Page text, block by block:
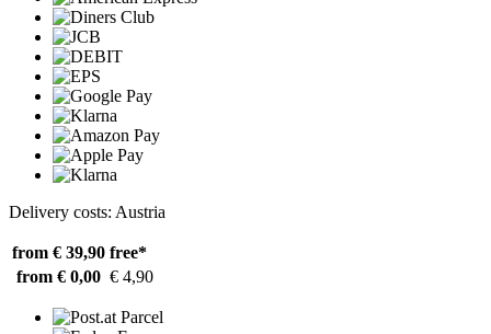
Delivery costs: Austria
from € 39,90 free*
from € 0,00 € 4,90